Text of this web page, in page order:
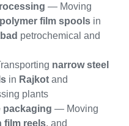
— Moving
film spools in
petrochemical and
narrow steel
in Rajkot and
plants
packaging — Moving
film reels, and